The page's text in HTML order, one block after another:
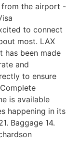
from the airport -
to connect
most. LAX
has been made
and
to ensure
is available
happening in its
Baggage 14.